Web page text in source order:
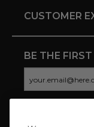
CUSTOMER
BE THE